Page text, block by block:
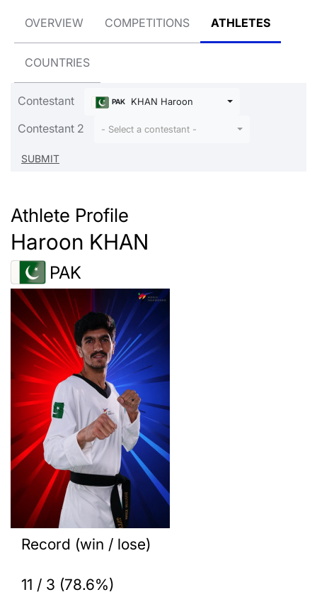
OVERVIEW COMPETITIONS ATHLETES
COUNTRIES
Contestant PAK KHAN Haroon
Contestant 2 - Select a contestant -
Athlete Profile
Haroon KHAN
PAK
Record (win / lose)
11 / 3 (78.6%)